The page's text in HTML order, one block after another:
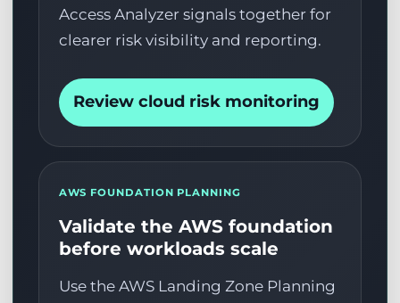
Access Analyzer signals together for
clearer risk visibility and reporting.
Review cloud risk monitoring
AWS FOUNDATION PLANNING
Validate the AWS foundation
before workloads scale
Use the AWS Landing Zone Planning